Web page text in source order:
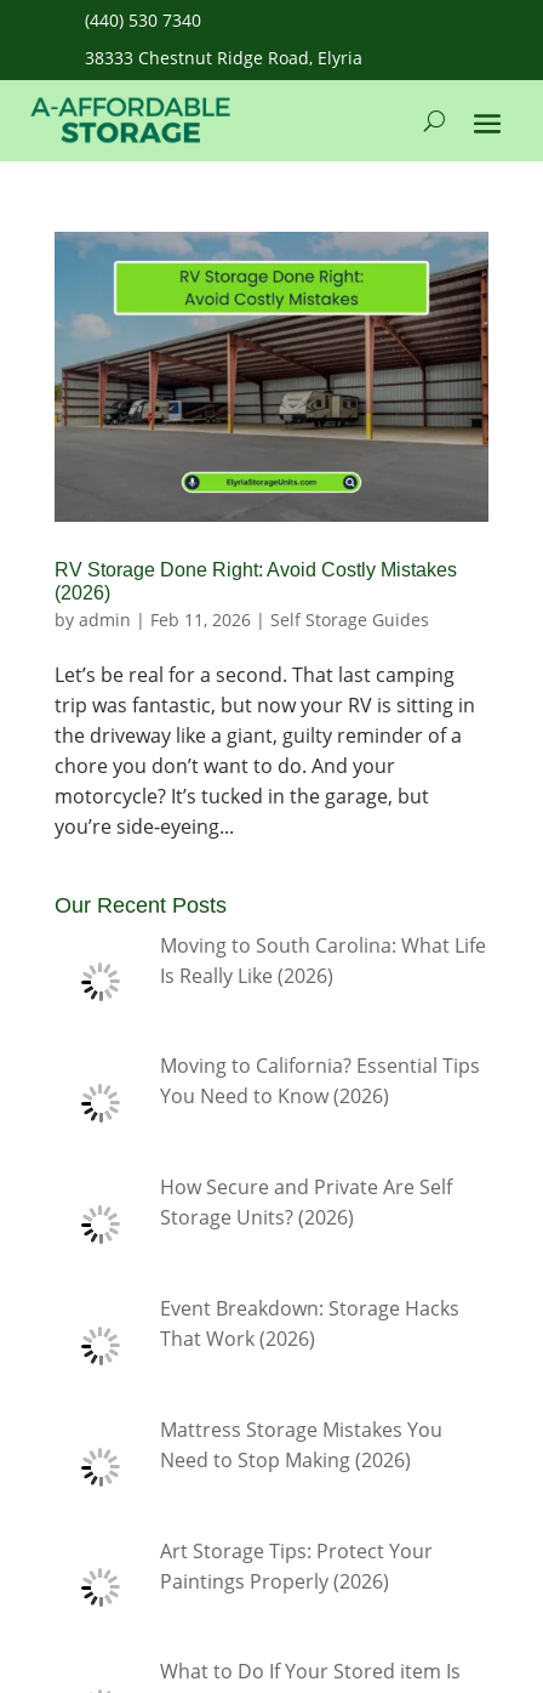
(440) 530 7340
38333 Chestnut Ridge Road, Elyria
RV Storage Done Right: Avoid Costly Mistakes
(2026)
by admin | Feb 11, 2026| Self Storage Guides
Let’s be real for a second. That last camping
trip was fantastic, but now your RV is sitting in
the driveway like a giant, guilty reminder of a
chore you don’t want to do. And your
motorcycle? It’s tucked in the garage, but
you’re side-eyeing...
Our Recent Posts
Moving to South Carolina: What Life
Is Really Like (2026)
Moving to California? Essential Tips
You Need to Know (2026)
How Secure and Private Are Self
Storage Units? (2026)
Event Breakdown: Storage Hacks
That Work (2026)
Mattress Storage Mistakes You
Need to Stop Making (2026)
Art Storage Tips: Protect Your
Paintings Properly (2026)
What to Do If Your Stored item Is